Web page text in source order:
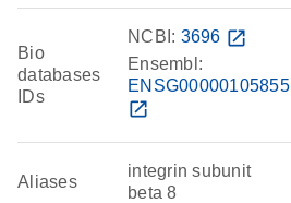
Bio
databases
IDs
NCBI: 3696 open_in_new
Ensembl:
ENSG00000105855
open_in_new
Aliases
integrin subunit
beta 8